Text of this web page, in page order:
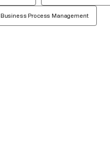
Business Process Management